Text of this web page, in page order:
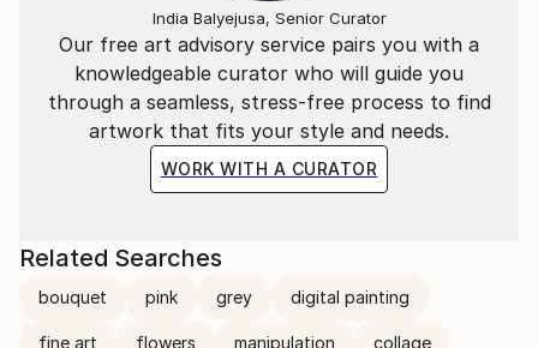
Our free art advisory service pairs you with a
knowledgeable curator who will guide you
through a seamless, stress-free process to find
artwork that fits your style and needs.
WORK WITH A CURATOR
India Balyejusa, Senior Curator
Related Searches
bouquet pink grey digital painting
fine art flowers manipulation collage